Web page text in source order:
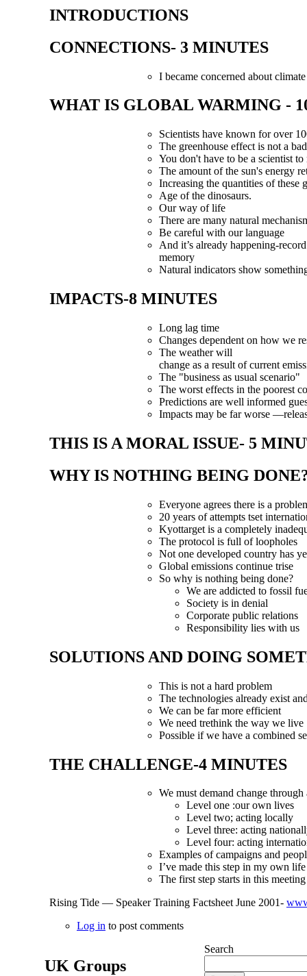
INTRODUCTIONS
CONNECTIONS- 3 MINUTES
I became concerned about
WHAT IS GLOBAL WARMING -
Scientists have known for over
The greenhouse effect is not a
You don't have to be a scientist to
The amount of the sun's energy
Increasing the quantities of these
Age of the dinosaurs.
Our way of life
There are many natural
Be careful with our language
And it’s already happening-
memory
Natural indicators show
IMPACTS-8 MINUTES
Long lag time
Changes dependent on how we
The weatherwill
change as a result of current
The "business as usual scenario"
The worst effects in the poorest
Predictions are well informed
Impacts may be far worse
THIS IS A MORAL ISSUE- 5
WHY IS NOTHING BEING
Everyone agrees there is a
20 years of attempts tset
Kyottarget is a completely
The protocol is full of loopholes
Not one developed country has
Global emissions continue trise
So why is nothing being done?
We are addicted to fossil
Society is in denial
Corporate public relations
Responsibility lies with us
SOLUTIONS AND DOING
This is not a hard problem
The technologies already exist
We can be far more efficient
We need trethink the way we live
Possible if we have a combined
THE CHALLENGE-4 MINUTES
We must demand change
Level one :our own lives
Level two; acting locally
Level three: acting
Level four: acting
Examples of campaigns and
I’ve made this step in my own life
The first step starts in thismeeting
Rising Tide — Speaker Training Factsheet June 2001-
Log into post comments
UK Groups
Search